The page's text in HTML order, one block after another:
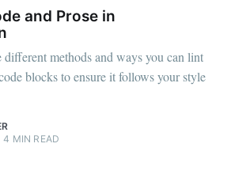
and Prose in
different methods and ways you can lint
blocks to ensure it follows your style
4 MIN READ